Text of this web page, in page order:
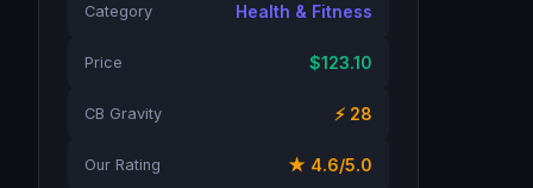
Category Health & Fitness
Price $123.10
CB Gravity ⚡ 28
Our Rating ★ 4.6/5.0